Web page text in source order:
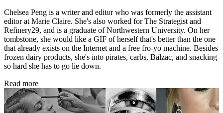
Chelsea Peng is a writer and editor who was formerly the assistant
editor at Marie Claire. She's also worked for The Strategist and
Refinery29, and is a graduate of Northwestern University. On her
tombstone, she would like a GIF of herself that's better than the one
that already exists on the Internet and a free fro-yo machine. Besides
frozen dairy products, she's into pirates, carbs, Balzac, and snacking
so hard she has to go lie down.
Read more